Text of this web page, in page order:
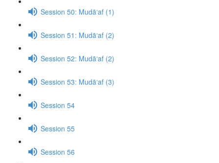
Session 50: Mudā‘af (1)
Session 51: Mudā‘af (2)
Session 52: Mudā‘af (2)
Session 53: Mudā‘af (3)
Session 54
Session 55
Session 56